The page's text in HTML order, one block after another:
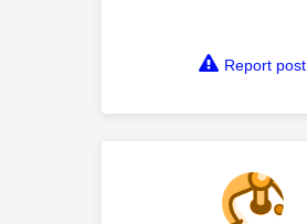
Report post